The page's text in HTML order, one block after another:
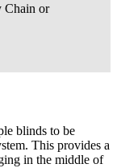
Chain or
blinds to be
This provides a
in the middle of